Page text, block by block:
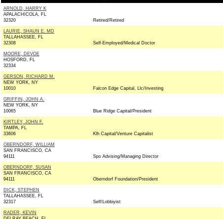
ARNOLD, HARRY K
APALACHICOLA, FL
32320
Retired/Retired
LAURIE, SHAUN E. MD
TALLAHASSEE, FL
32308
Self-Employed/Medical Doctor
MOORE, DEVOE
HOSFORD, FL
32334
GERSON, RICHARD M.
NEW YORK, NY
10010
Falcon Edge Capital, Llc/Investing
GRIFFIN, JOHN A.
NEW YORK, NY
10065
Blue Ridge Capital/President
KIRTLEY, JOHN F.
TAMPA, FL
33606
Klh Capital/Venture Capitalist
OBERNDORF, WILLIAM
SAN FRANCISCO, CA
94111
Spo Advising/Managing Director
OBERNDORF, SUSAN
SAN FRANCISCO, CA
94111
Oberndorf Foundation/President
DICK, STEPHEN
TALLAHASSEE, FL
32317
Self/Lobbiyist
RADER, KEVIN